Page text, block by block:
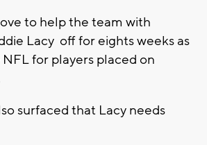
to help the team with
Lacy off for eights weeks as
for players placed on
surfaced that Lacy needs